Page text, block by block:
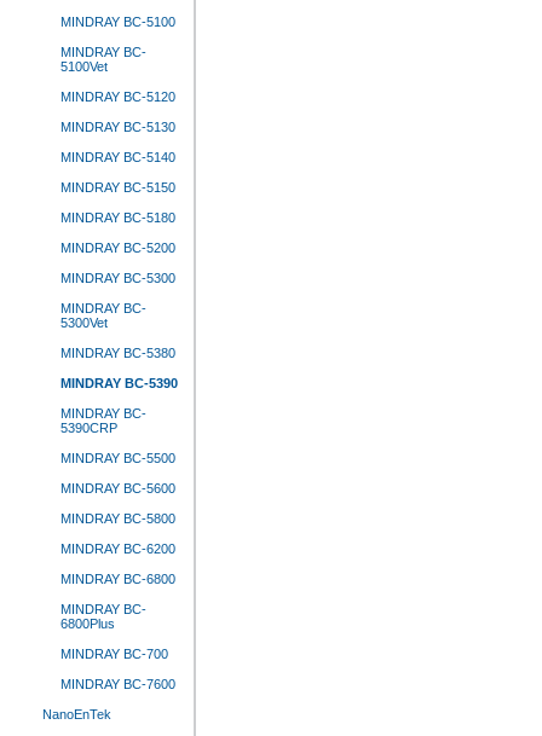
MINDRAY BC-5100
MINDRAY BC-
5100Vet
MINDRAY BC-5120
MINDRAY BC-5130
MINDRAY BC-5140
MINDRAY BC-5150
MINDRAY BC-5180
MINDRAY BC-5200
MINDRAY BC-5300
MINDRAY BC-
5300Vet
MINDRAY BC-5380
MINDRAY BC-5390
MINDRAY BC-
5390CRP
MINDRAY BC-5500
MINDRAY BC-5600
MINDRAY BC-5800
MINDRAY BC-6200
MINDRAY BC-6800
MINDRAY BC-
6800Plus
MINDRAY BC-700
MINDRAY BC-7600
NanoEnTek